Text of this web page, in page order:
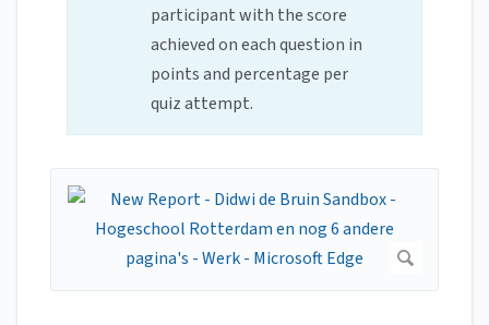
participant with the score
achieved on each question in
points and percentage per
quiz attempt.